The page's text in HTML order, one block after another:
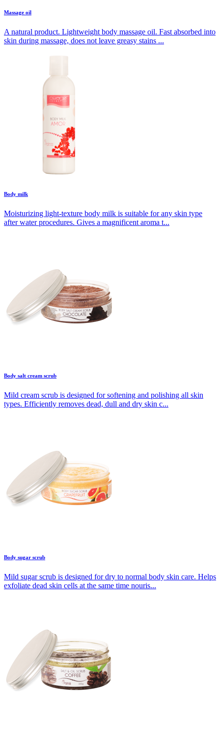
Massage oil
A natural product. Lightweight body massage oil. Fast absorbed into
skin during massage, does not leave greasy stains ...
Body milk
Moisturizing light-texture body milk is suitable for any skin type
after water procedures. Gives a magnificent aroma t...
Body salt cream scrub
Mild cream scrub is designed for softening and polishing all skin
types. Efficiently removes dead, dull and dry skin c...
Body sugar scrub
Mild sugar scrub is designed for dry to normal body skin care. Helps
exfoliate dead skin cells at the same time nouris...